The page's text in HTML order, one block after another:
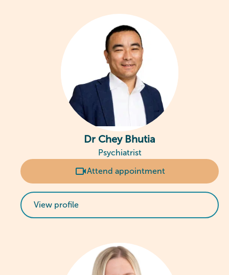
Dr Chey Bhutia
Psychiatrist
Attend appointment
View profile